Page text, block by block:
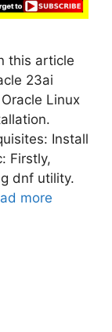
this article
23ai
Linux
Install
Firstly,
dnf utility.
more